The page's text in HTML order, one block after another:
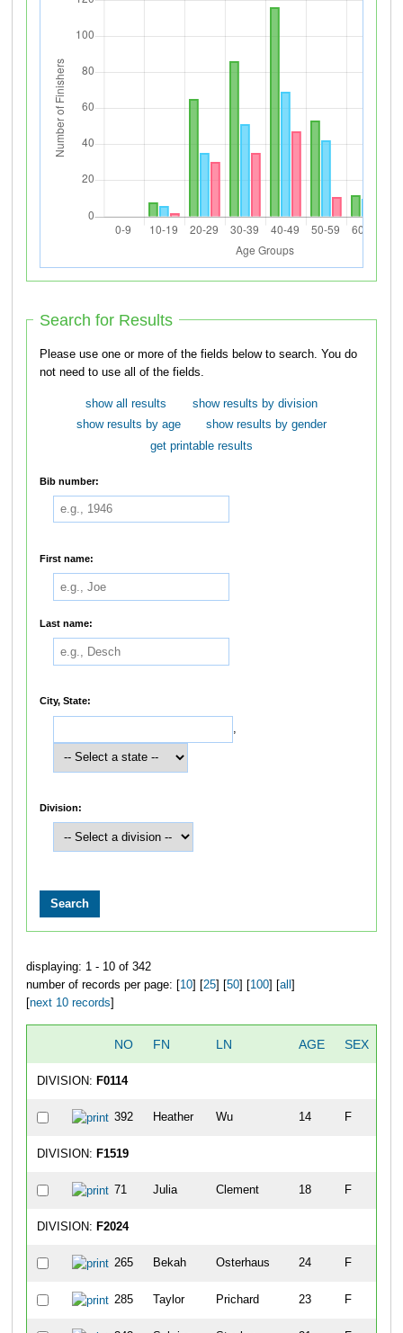
Search for Results
Please use one or more of the fields below to search. You do
not need to use all of the fields.
show all results
show results by division
show results by age
show results by gender
get printable results
Bib number:
First name:
Last name:
City, State:
,
Division:
displaying: 1 - 10 of 342
number of records per page: [10] [25] [50] [100] [all ]
[next 10 records]
NO FN LN AGE SEX
DIVISION: F0114
392 Heather Wu 14 F
DIVISION: F1519
71 Julia Clement 18 F
DIVISION: F2024
265 Bekah Osterhaus 24 F
285 Taylor Prichard 23 F